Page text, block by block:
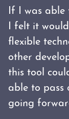
If I was able
I felt it
flexible
other
this tool
able to pass
going